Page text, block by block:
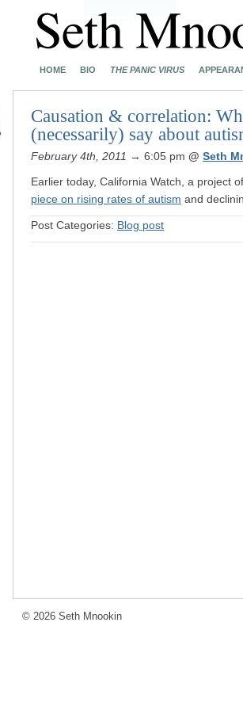
HOME BIO THE PANIC VIRUS
Causation & correlation:
(necessarily) say about
February 4th, 2011 → 6:05 pm @ Seth
Earlier today, California Watch, a project
piece on rising rates of autism and
Post Categories: Blog post
© 2026 Seth Mnookin